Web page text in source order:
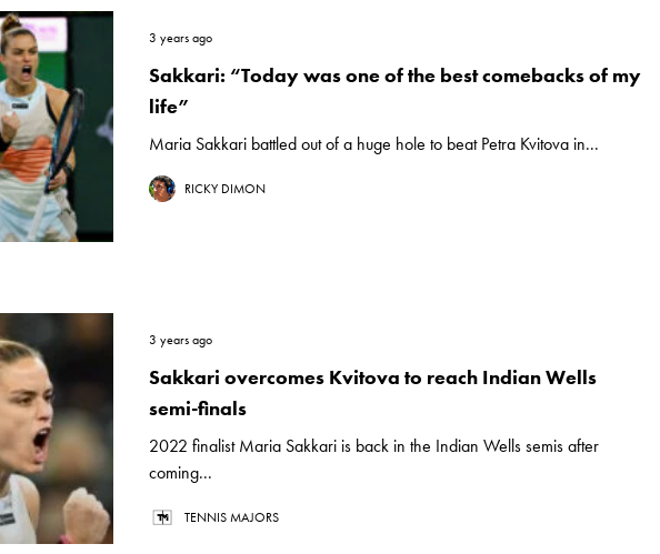
3 years ago
Sakkari: “Today was one of the best comebacks of my
life”
Maria Sakkari battled out of a huge hole to beat Petra Kvitova in...
RICKY DIMON
3 years ago
Sakkari overcomes Kvitova to reach Indian Wells
semi-finals
2022 finalist Maria Sakkari is back in the Indian Wells semis after
coming...
TENNIS MAJORS